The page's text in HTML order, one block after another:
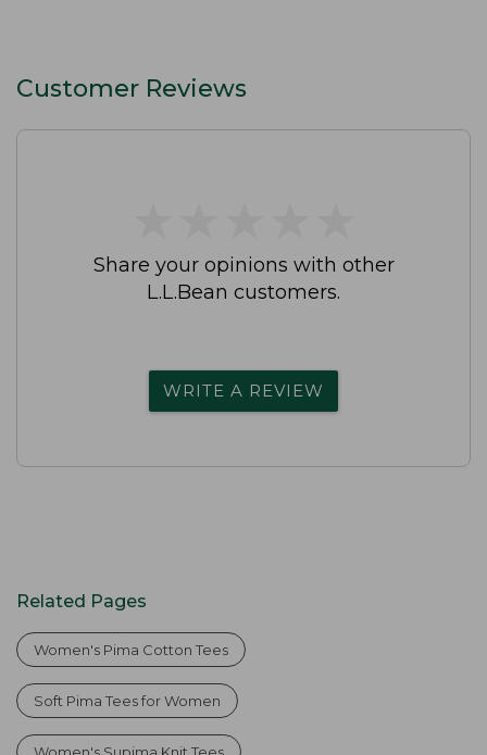
Customer Reviews
Share your opinions with other
L.L.Bean customers.
WRITE A REVIEW
Related Pages
Women's Pima Cotton Tees
Soft Pima Tees for Women
Women's Supima Knit Tees